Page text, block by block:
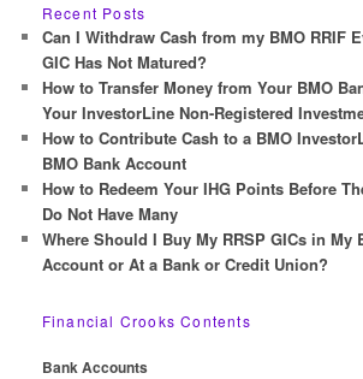
r
c
h
Recent Posts
Can I Withdraw Cash from my BMO RRIF
GIC Has Not Matured?
How to Transfer Money from Your BMO
Your InvestorLine Non-Registered
How to Contribute Cash to a BMO
BMO Bank Account
How to Redeem Your IHG Points Before
Do Not Have Many
Where Should I Buy My RRSP GICs in My
Account or At a Bank or Credit Union?
Financial Crooks Contents
Bank Accounts